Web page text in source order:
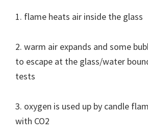
1. flame heats air inside the glass
2. warm air expands and some
to escape at the glass/water
tests
3. oxygen is used up by candle
with CO2